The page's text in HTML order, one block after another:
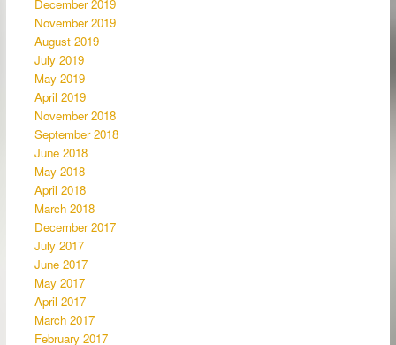
December 2019
November 2019
August 2019
July 2019
May 2019
April 2019
November 2018
September 2018
June 2018
May 2018
April 2018
March 2018
December 2017
July 2017
June 2017
May 2017
April 2017
March 2017
February 2017